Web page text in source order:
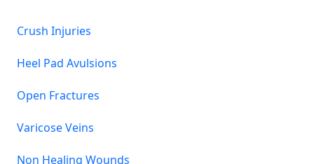
Crush Injuries
Heel Pad Avulsions
Open Fractures
Varicose Veins
Non Healing Wounds